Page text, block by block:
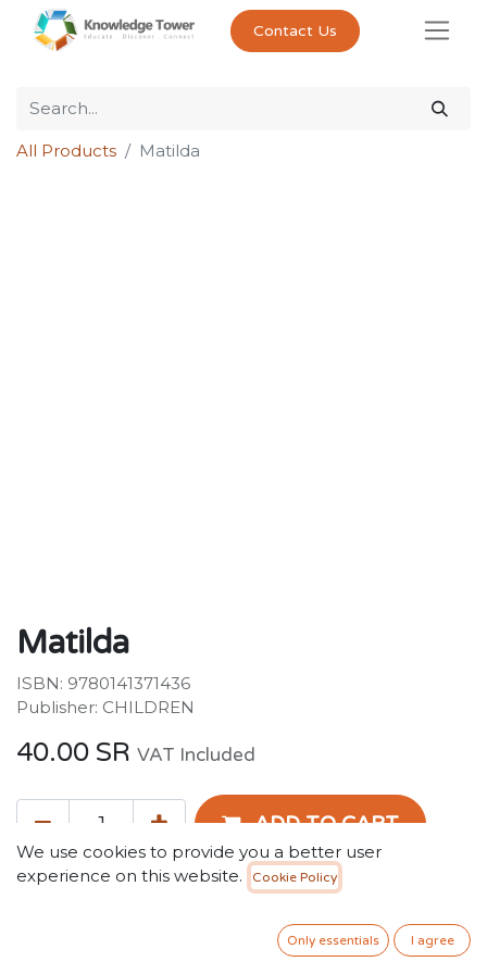
Contact Us
All Products Matilda
Matilda
ISBN: 9780141371436
Publisher: CHILDREN
40.00 SR VAT Included
ADD TO CART
Add to wishlist
We use cookies to provide you a better user
experience on this website.
Cookie Policy
Only essentials I agree